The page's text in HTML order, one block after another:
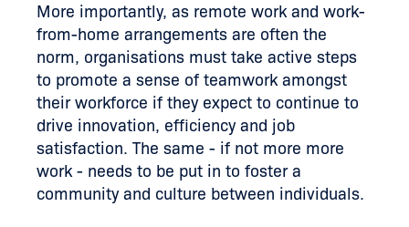
More importantly, as remote work and work-
from-home arrangements are often the
norm, organisations must take active steps
to promote a sense of teamwork amongst
their workforce if they expect to continue to
drive innovation, efficiency and job
satisfaction. The same - if not more more
work - needs to be put in to foster a
community and culture between individuals.